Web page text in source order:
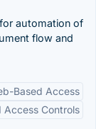
automation of
flow and
Based Access
Access Controls